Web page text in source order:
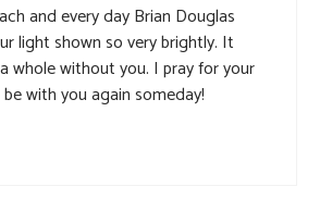
and every day Brian Douglas
light shown so very brightly. It
whole without you. I pray for your
with you again someday!